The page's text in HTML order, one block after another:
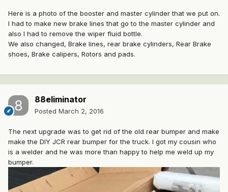
Here is a photo of the booster and master cylinder that we put on.
I had to make new brake lines that go to the master cylinder and
also I had to remove the wiper fluid bottle.
We also changed, Brake lines, rear brake cylinders, Rear Brake
shoes, Brake calipers, Rotors and pads.
88eliminator
Posted March 2, 2016
The next upgrade was to get rid of the old rear bumper and make
make the DIY JCR rear bumper for the truck. I got my cousin who
is a welder and he was more than happy to help me weld up my
bumper.